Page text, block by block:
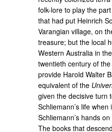
folk-lore to play the
that had put Heinrich
Varangian village, on
treasure; but the local
Western Australia in
twentieth century of
provide Harold Walter
equivalent of the
given the decisive turn
Schliemann’s life
Schliemann’s hands
The books that